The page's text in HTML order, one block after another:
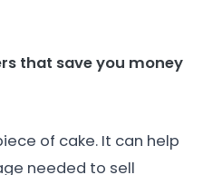
that save you money
of cake. It can help
needed to sell